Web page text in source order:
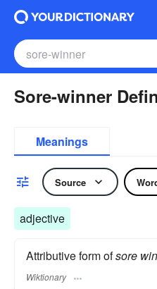
Sore-winner
Meanings
Source
adjective
Attributive form ofsore
Wiktionary